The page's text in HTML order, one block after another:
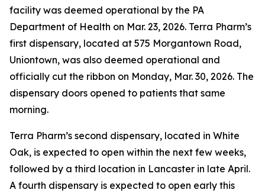
facility was deemed operational by the PA
Department of Health on Mar. 23, 2026. Terra Pharm’s
first dispensary, located at 575 Morgantown Road,
Uniontown, was also deemed operational and
officially cut the ribbon on Monday, Mar. 30, 2026. The
dispensary doors opened to patients that same
morning.
Terra Pharm’s second dispensary, located in White
Oak, is expected to open within the next few weeks,
followed by a third location in Lancaster in late April.
A fourth dispensary is expected to open early this